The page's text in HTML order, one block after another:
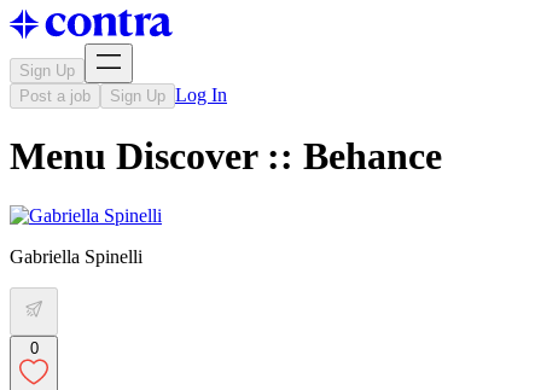
Sign Up
Post a job
Sign Up Log In
Menu Discover :: Behance
Gabriella Spinelli
0